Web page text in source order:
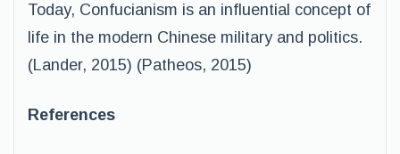
Today, Confucianism is an influential concept of
life in the modern Chinese military and politics.
(Lander, 2015) (Patheos, 2015)
References